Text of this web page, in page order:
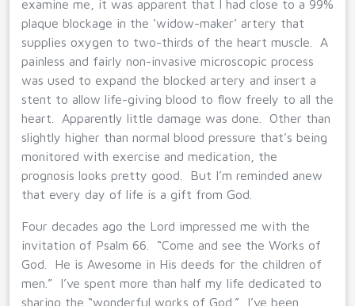
examine me, it was apparent that I had close to a 99%
plaque blockage in the ‘widow-maker’ artery that
supplies oxygen to two-thirds of the heart muscle. A
painless and fairly non-invasive microscopic process
was used to expand the blocked artery and insert a
stent to allow life-giving blood to flow freely to all the
heart. Apparently little damage was done. Other than
slightly higher than normal blood pressure that’s being
monitored with exercise and medication, the
prognosis looks pretty good. But I’m reminded anew
that every day of life is a gift from God.
Four decades ago the Lord impressed me with the
invitation of Psalm 66. “Come and see the Works of
God. He is Awesome in His deeds for the children of
men.” I’ve spent more than half my life dedicated to
sharing the “wonderful works of God.” I’ve been